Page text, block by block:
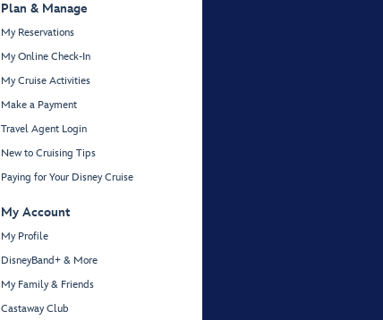
Plan & Manage
My Reservations
My Online Check-In
My Cruise Activities
Make a Payment
Travel Agent Login
New to Cruising Tips
Paying for Your Disney Cruise
My Account
My Profile
DisneyBand+ & More
My Family & Friends
Castaway Club